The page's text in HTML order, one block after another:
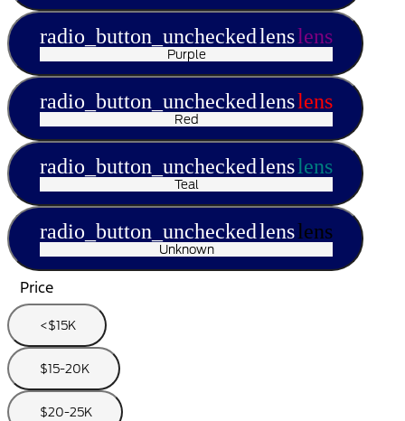
radio_button_uncheckedlenslens
Purple
radio_button_uncheckedlenslens
Red
radio_button_uncheckedlenslens
Teal
radio_button_uncheckedlenslens
Unknown
Price
<$15K
$15-20K
$20-25K